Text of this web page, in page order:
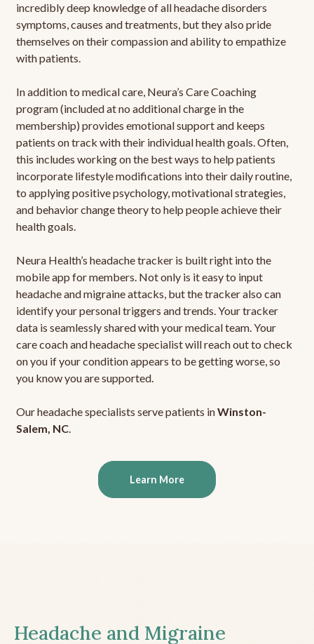
incredibly deep knowledge of all headache disorders
symptoms, causes and treatments, but they also pride
themselves on their compassion and ability to empathize
with patients.
In addition to medical care, Neura’s Care Coaching
program (included at no additional charge in the
membership) provides emotional support and keeps
patients on track with their individual health goals. Often,
this includes working on the best ways to help patients
incorporate lifestyle modifications into their daily routine,
to applying positive psychology, motivational strategies,
and behavior change theory to help people achieve their
health goals.
Neura Health’s headache tracker is built right into the
mobile app for members. Not only is it easy to input
headache and migraine attacks, but the tracker also can
identify your personal triggers and trends. Your tracker
data is seamlessly shared with your medical team. Your
care coach and headache specialist will reach out to check
on you if your condition appears to be getting worse, so
you know you are supported.
Our headache specialists serve patients inWinston-
Salem, NC.
Learn More
Headache and Migraine